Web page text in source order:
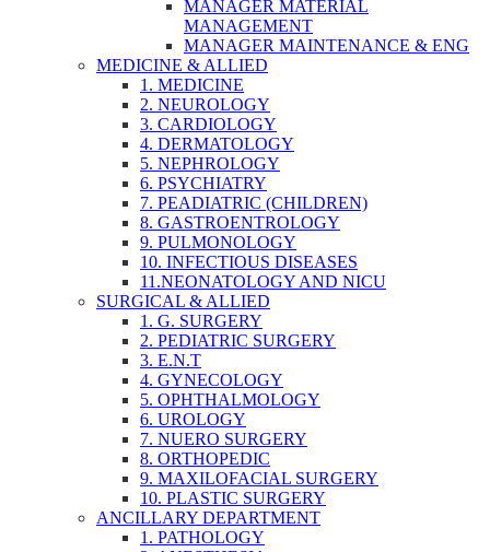
MANAGER MATERIAL
MANAGEMENT
MANAGER MAINTENANCE & ENG
MEDICINE & ALLIED
1. MEDICINE
2. NEUROLOGY
3. CARDIOLOGY
4. DERMATOLOGY
5. NEPHROLOGY
6. PSYCHIATRY
7. PEADIATRIC (CHILDREN)
8. GASTROENTROLOGY
9. PULMONOLOGY
10. INFECTIOUS DISEASES
11.NEONATOLOGY AND NICU
SURGICAL & ALLIED
1. G. SURGERY
2. PEDIATRIC SURGERY
3. E.N.T
4. GYNECOLOGY
5. OPHTHALMOLOGY
6. UROLOGY
7. NUERO SURGERY
8. ORTHOPEDIC
9. MAXILOFACIAL SURGERY
10. PLASTIC SURGERY
ANCILLARY DEPARTMENT
1. PATHOLOGY